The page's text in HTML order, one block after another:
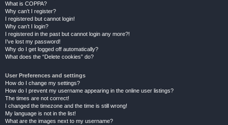
What is COPPA?
Why can’t I register?
I registered but cannot login!
Why can’t I login?
I registered in the past but cannot login any more?!
I’ve lost my password!
Why do I get logged off automatically?
What does the “Delete cookies” do?
User Preferences and settings
How do I change my settings?
How do I prevent my username appearing in the online user listings?
The times are not correct!
I changed the timezone and the time is still wrong!
My language is not in the list!
What are the images next to my username?